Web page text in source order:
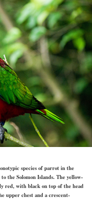
species of parrot in the
the Solomon Islands. The yellow-
red, with black on top of the head
upper chest and a crescent-